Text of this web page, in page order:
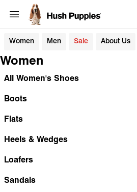
Women Men Sale About Us
Women
All Women's Shoes
Boots
Flats
Heels & Wedges
Loafers
Sandals